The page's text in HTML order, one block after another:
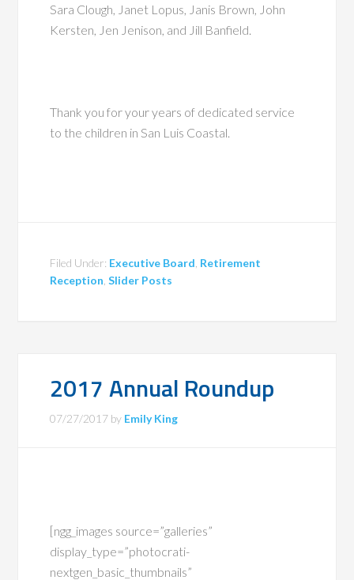
Sara Clough, Janet Lopus, Janis Brown, John
Kersten, Jen Jenison, and Jill Banfield.
Thank you for your years of dedicated service
to the children in San Luis Coastal.
Filed Under: Executive Board Retirement
Reception ,Slider Posts
2017 Annual Roundup
07/27/2017 by Emily King
[ngg_images source=”galleries”
display_type=”photocrati-
nextgen_basic_thumbnails”